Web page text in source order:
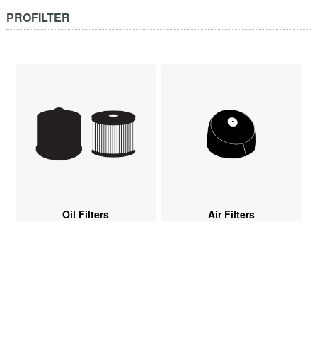
PROFILTER
Oil Filters Air Filters